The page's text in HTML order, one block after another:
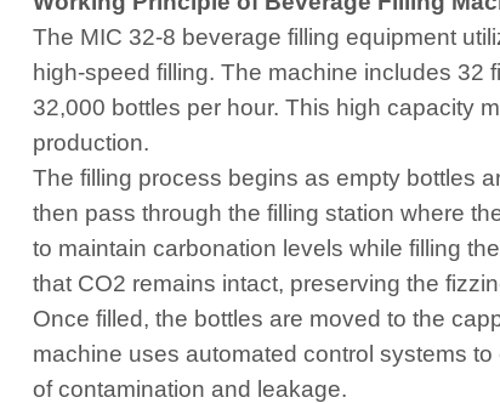
The MIC 32-8 beverage filling equipment
high-speed filling. The machine includes 32
32,000 bottles per hour. This high capacity
production.
The filling process begins as empty bottles
then pass through the filling station where
to maintain carbonation levels while filling
that CO2 remains intact, preserving the
Once filled, the bottles are moved to the
machine uses automated control systems
of contamination and leakage.